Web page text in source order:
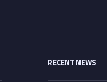
RECENT NEWS